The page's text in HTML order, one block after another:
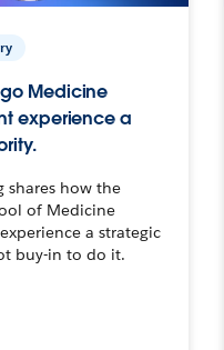
Medicine
experience a
shares how the
of Medicine
a strategic
buy-in to do it.